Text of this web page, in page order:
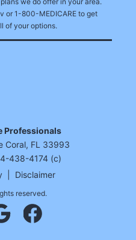
or 1-800-MEDICARE to get
of your options.
Professionals
Coral, FL 33993
438-4174 (c)
Disclaimer
reserved.